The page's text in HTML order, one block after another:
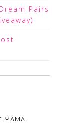
Pairs
MAMA